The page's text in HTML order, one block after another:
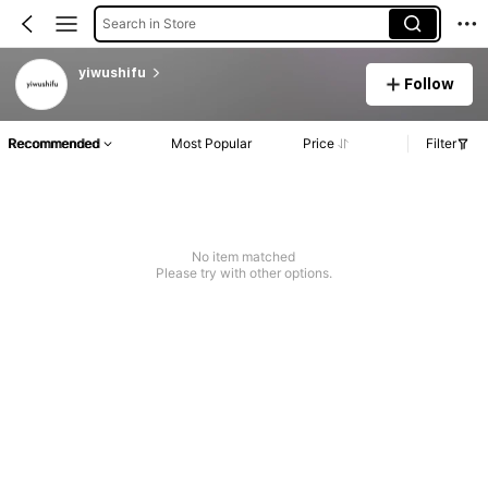
Search in Store
yiwushifu
Follow
Recommended Most Popular Price Filter
No item matched
Please try with other options.